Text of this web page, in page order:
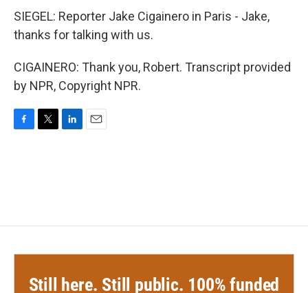
SIEGEL: Reporter Jake Cigainero in Paris - Jake,
thanks for talking with us.
CIGAINERO: Thank you, Robert. Transcript provided
by NPR, Copyright NPR.
Still here. Still public. 100% funded